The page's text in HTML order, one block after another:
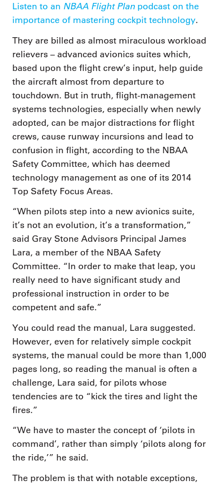
Listen to an NBAA Flight Plan podcast on the
importance of mastering cockpit technology.
They are billed as almost miraculous workload
relievers – advanced avionics suites which,
based upon the flight crew’s input, help guide
the aircraft almost from departure to
touchdown. But in truth, flight-management
systems technologies, especially when newly
adopted, can be major distractions for flight
crews, cause runway incursions and lead to
confusion in flight, according to the NBAA
Safety Committee, which has deemed
technology management as one of its 2014
Top Safety Focus Areas.
“When pilots step into a new avionics suite,
it’s not an evolution, it’s a transformation,”
said Gray Stone Advisors Principal James
Lara, a member of the NBAA Safety
Committee. “In order to make that leap, you
really need to have significant study and
professional instruction in order to be
competent and safe.”
You could read the manual, Lara suggested.
However, even for relatively simple cockpit
systems, the manual could be more than 1,000
pages long, so reading the manual is often a
challenge, Lara said, for pilots whose
tendencies are to “kick the tires and light the
fires.”
“We have to master the concept of ‘pilots in
command’, rather than simply ‘pilots along for
the ride,’” he said.
The problem is that with notable exceptions,